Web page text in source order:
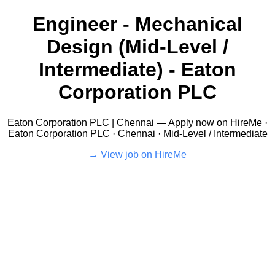
Engineer - Mechanical
Design (Mid-Level /
Intermediate) - Eaton
Corporation PLC
Eaton Corporation PLC | Chennai — Apply now on HireMe ·
Eaton Corporation PLC · Chennai · Mid-Level / Intermediate
View job on HireMe →